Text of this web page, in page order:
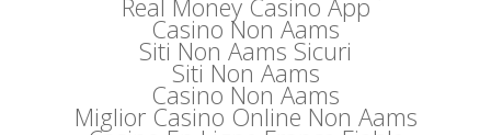
Casino Non Aams
Siti Non Aams Sicuri
Siti Non Aams
Casino Non Aams
Miglior Casino Online Non Aams